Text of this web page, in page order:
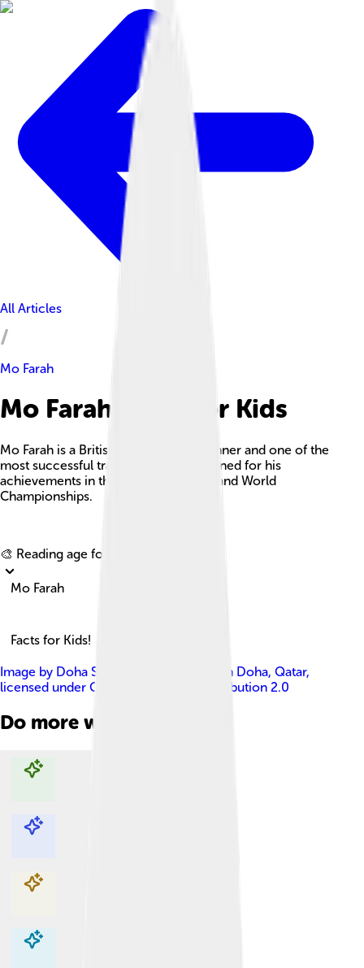
All Articles
Mo Farah
Mo Farah Facts For Kids
Mo Farah is a British long-distance runner and one of the
most successful track athletes, renowned for his
achievements in the Olympic Games and World
Championships.
🎨 Reading age for
Mo Farah
Facts for Kids!
Image by Doha Stadium Plus Qatar from Doha, Qatar,
licensed under Creative Commons Attribution 2.0
Do more with AI
Explore with ChatDino
Explore with ChatDino
Explore with ChatDino